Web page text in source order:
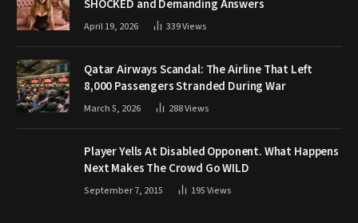
SHOCKED and Demanding Answers
April 19, 2026 339Views
Qatar Airways Scandal: The Airline That Left
8,000 Passengers Stranded During War
March 5, 2026 288Views
Player Yells At Disabled Opponent. What Happens
Next Makes The Crowd Go WILD
September 7, 2015 195Views